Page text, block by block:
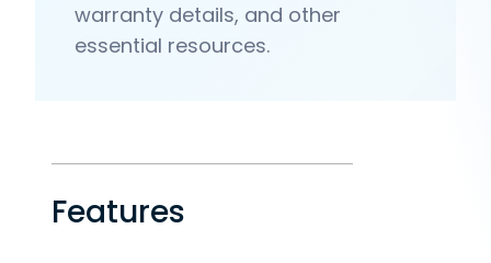
warranty details, and other
essential resources.
Features